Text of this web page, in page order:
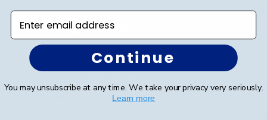
Shop Frames
Diploma Frames
Double Document Frames
Enter email address
Continue
You may unsubscribe at any time. We take your privacy very seriously.
Learn more